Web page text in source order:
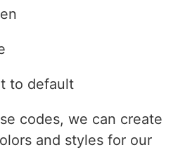
to default
codes, we can create
and styles for our